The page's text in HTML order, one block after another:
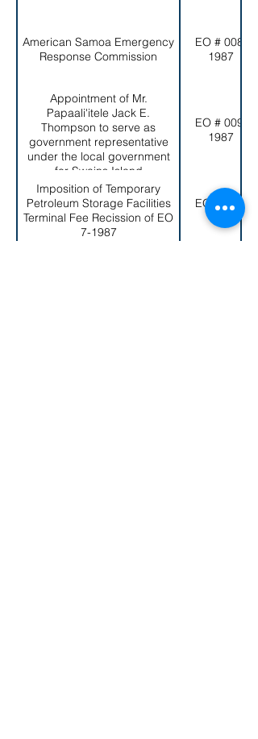
American Samoa Emergency
Response Commission
EO # 008-
1987
Appointment of Mr.
Papaali'itele Jack E.
Thompson to serve as
government representative
under the local government
for Swains Island
EO # 009-
1987
Imposition of Temporary
Petroleum Storage Facilities
Terminal Fee Recission of EO
7-1987
EO # 010-
1987